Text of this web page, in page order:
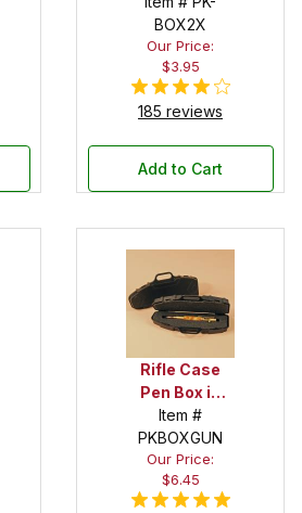
BOX2X
Our Price:
$3.95
185 reviews
Add to Cart
Rifle Case
Pen Box in
Black
Item #
PKBOXGUN
Our Price:
$6.45